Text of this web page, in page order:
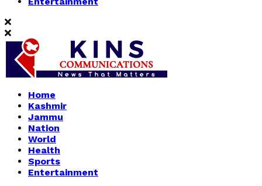
Home
Kashmir
Jammu
Nation
World
Health
Sports
Entertainment